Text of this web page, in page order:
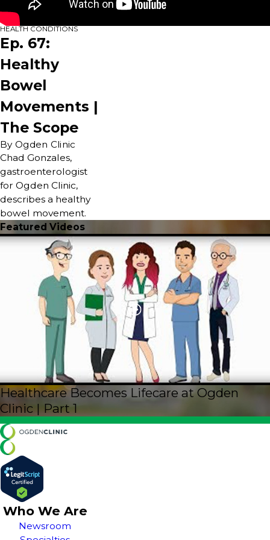
HEALTH CONDITIONS
Ep. 67:
Healthy
Bowel
Movements |
The Scope
By Ogden Clinic
Chad Gonzales,
gastroenterologist
for Ogden Clinic,
describes a healthy
bowel movement.
Featured Videos
Healthcare Becomes Lifecare at Ogden
Clinic | Part 1
Who We Are
Newsroom